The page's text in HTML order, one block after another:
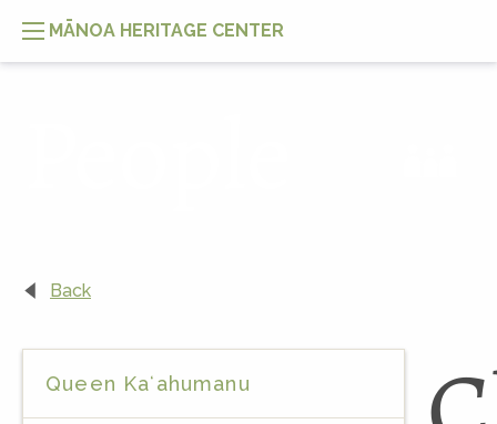
MĀNOA HERITAGE CENTER
Back
Queen Kaʻahumanu